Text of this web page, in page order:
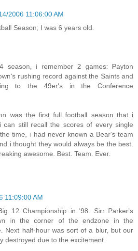
2006 11:06:00 AM
Season; I was 6 years old.
season, i remember 2 games: Payton
rushing record against the Saints and
to the 49er's in the Conference
was the first full football season that i
can still recall the scores of every single
time, i had never known a Bear's team
i thought they would always be the best.
awesome. Best. Team. Ever.
11:09:00 AM
12 Championship in '98. Sirr Parker's
in the corner of the endzone in the
Next half-hour was sort of a blur, but our
destroyed due to the excitement.